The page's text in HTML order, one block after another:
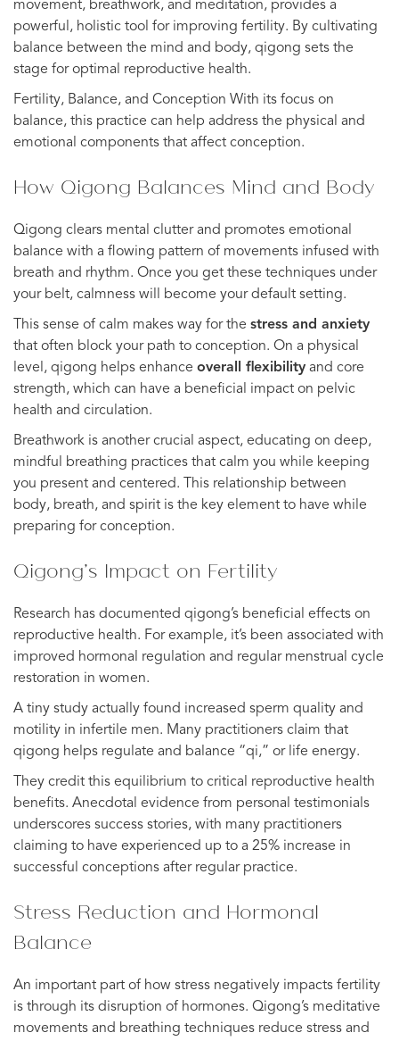
movement, breathwork, and meditation, provides a
powerful, holistic tool for improving fertility. By cultivating
balance between the mind and body, qigong sets the
stage for optimal reproductive health.
Fertility, Balance, and Conception With its focus on
balance, this practice can help address the physical and
emotional components that affect conception.
How Qigong Balances Mind and Body
Qigong clears mental clutter and promotes emotional
balance with a flowing pattern of movements infused with
breath and rhythm. Once you get these techniques under
your belt, calmness will become your default setting.
This sense of calm makes way for the stress and anxiety
that often block your path to conception. On a physical
level, qigong helps enhance overall flexibility and core
strength, which can have a beneficial impact on pelvic
health and circulation.
Breathwork is another crucial aspect, educating on deep,
mindful breathing practices that calm you while keeping
you present and centered. This relationship between
body, breath, and spirit is the key element to have while
preparing for conception.
Qigong’s Impact on Fertility
Research has documented qigong’s beneficial effects on
reproductive health. For example, it’s been associated with
improved hormonal regulation and regular menstrual cycle
restoration in women.
A tiny study actually found increased sperm quality and
motility in infertile men. Many practitioners claim that
qigong helps regulate and balance “qi,” or life energy.
They credit this equilibrium to critical reproductive health
benefits. Anecdotal evidence from personal testimonials
underscores success stories, with many practitioners
claiming to have experienced up to a 25% increase in
successful conceptions after regular practice.
Stress Reduction and Hormonal
Balance
An important part of how stress negatively impacts fertility
is through its disruption of hormones. Qigong’s meditative
movements and breathing techniques reduce stress and